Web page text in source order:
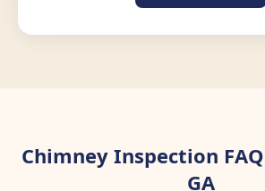
Chimney Inspection
GA